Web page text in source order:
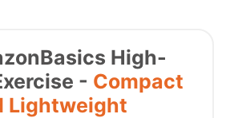
High-
- Compact
Lightweight